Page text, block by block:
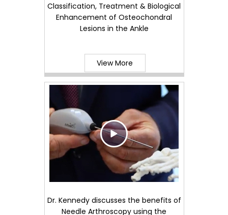
Classification, Treatment & Biological
Enhancement of Osteochondral
Lesions in the Ankle
View More
Dr. Kennedy discusses the benefits of
Needle Arthroscopy using the